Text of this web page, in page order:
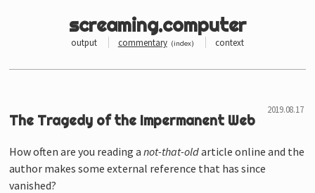
screaming.computer
output commentary (index) context
The Tragedy of the Impermanent Web
How often are you reading a not-that-oldarticle online and the
author makes some external reference that has since
vanished?